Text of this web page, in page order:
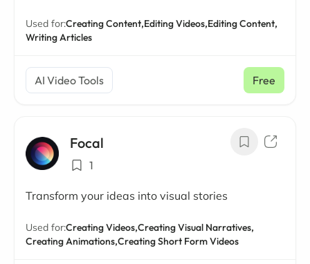
Used for:Creating Content,Editing Videos,Editing Content,
Writing Articles
AI Video Tools Free
Focal
1
Transform your ideas into visual stories
Used for:Creating Videos,Creating Visual Narratives,
Creating Animations,Creating Short Form Videos